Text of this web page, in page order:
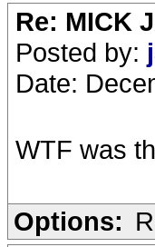
Re: MICK
Posted by:
Date:
WTF was
Options: